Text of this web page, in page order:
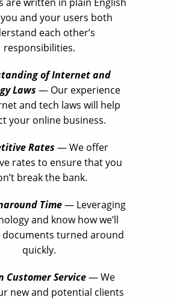
and your users both
each other’s
responsibilities.
of Internet and
Laws — Our experience
and tech laws will help
your online business.
Rates — We offer
rates to ensure that you
break the bank.
Time— Leveraging
and know how we’ll
documents turned around
quickly.
Customer Service— We
new and potential clients